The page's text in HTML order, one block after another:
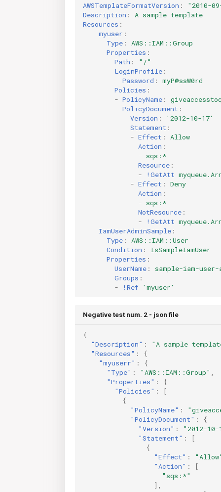
AWSTemplateFormatVersion :
"2010-
Description :
A sample template
Resources :
myuser :
Type :
AWS::IAM::Group
Properties :
Path :
"/"
LoginProfile :
Password :
myP@ssW0rd
Policies :
- PolicyName :
PolicyDocument :
Version :
'2012-10-17'
Statement :
- Effect :
Allow
Action :
- sqs:*
Resource :
-
!GetAtt
- Effect :
Deny
Action :
- sqs:*
NotResource :
-
!GetAtt
IamUserAdminSample :
Type :
AWS::IAM::User
Condition :
IsSampleIamUser
Properties :
UserName :
sample-iam-user-
Groups :
-
!Ref 'myuser'
Negative test num. 2 - json file
{
"Description" : "A sample
"Resources" :
{
"myuserr" :
{
"Type" : "AWS::IAM::Group"
"Properties" :
{
"Policies" :
[
{
"PolicyName" :
"PolicyDocument" :
{
"Version" : "2012-10-
"Statement" :
[
{
"Effect" :
"Action" :
[
"sqs:*"
],